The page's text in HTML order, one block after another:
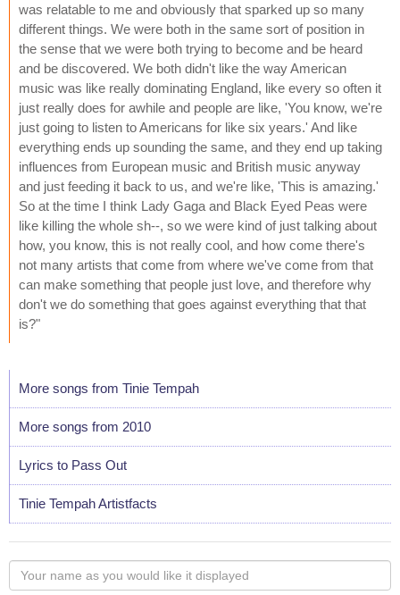
was relatable to me and obviously that sparked up so many
different things. We were both in the same sort of position in
the sense that we were both trying to become and be heard
and be discovered. We both didn't like the way American
music was like really dominating England, like every so often it
just really does for awhile and people are like, 'You know, we're
just going to listen to Americans for like six years.' And like
everything ends up sounding the same, and they end up taking
influences from European music and British music anyway
and just feeding it back to us, and we're like, 'This is amazing.'
So at the time I think Lady Gaga and Black Eyed Peas were
like killing the whole sh--, so we were kind of just talking about
how, you know, this is not really cool, and how come there's
not many artists that come from where we've come from that
can make something that people just love, and therefore why
don't we do something that goes against everything that that
is?"
More songs from Tinie Tempah
More songs from 2010
Lyrics to Pass Out
Tinie Tempah Artistfacts
Your
name